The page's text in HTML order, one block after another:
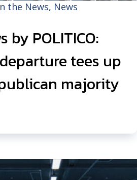
the News, News
by POLITICO:
tees up
majority